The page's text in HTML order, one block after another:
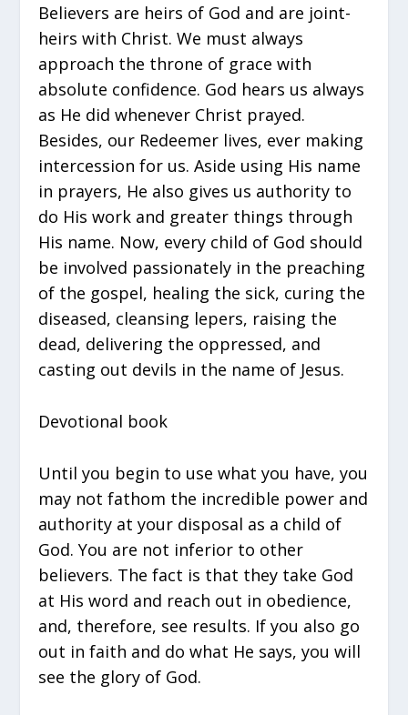
Believers are heirs of God and are joint-
heirs with Christ. We must always
approach the throne of grace with
absolute confidence. God hears us always
as He did whenever Christ prayed.
Besides, our Redeemer lives, ever making
intercession for us. Aside using His name
in prayers, He also gives us authority to
do His work and greater things through
His name. Now, every child of God should
be involved passionately in the preaching
of the gospel, healing the sick, curing the
diseased, cleansing lepers, raising the
dead, delivering the oppressed, and
casting out devils in the name of Jesus.
Devotional book
Until you begin to use what you have, you
may not fathom the incredible power and
authority at your disposal as a child of
God. You are not inferior to other
believers. The fact is that they take God
at His word and reach out in obedience,
and, therefore, see results. If you also go
out in faith and do what He says, you will
see the glory of God.